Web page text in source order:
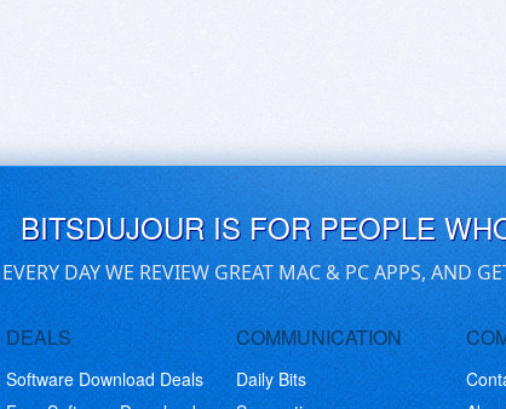
BITSDUJOUR IS FOR PEOPLE
EVERY DAY WE REVIEW GREAT MAC & PC APPS, AND
DEALS
Software Download Deals
COMMUNICATION
Daily Bits